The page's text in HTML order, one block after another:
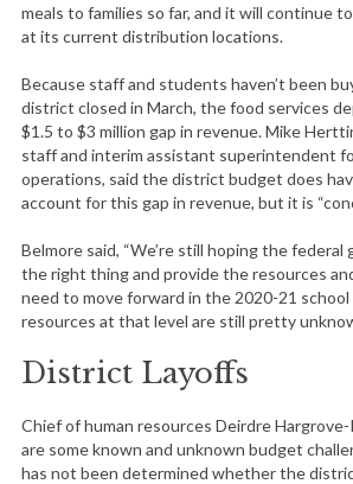
meals to families so far, and it will continue
at its current distribution locations.
Because staff and students haven’t been
district closed in March, the food services
$1.5 to $3 million gap in revenue. Mike
staff and interim assistant superintendent
operations, said the district budget does
account for this gap in revenue, but it is
Belmore said, “We’re still hoping the federal
the right thing and provide the resources
need to move forward in the 2020-21 school
resources at that level are still pretty
District Layoffs
Chief of human resources Deirdre
are some known and unknown budget
has not been determined whether the